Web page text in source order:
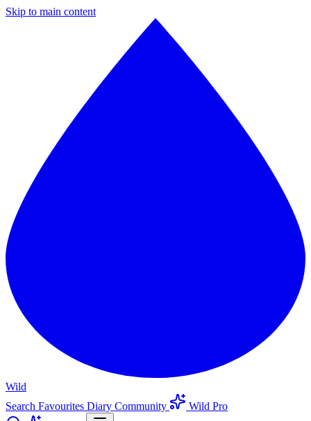
Skip to main content
Wild
Search Favourites Diary Community
Wild Pro